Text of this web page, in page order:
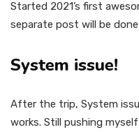
Started 2021’s first
separate post will be
System issue!
After the trip, System
works. Still pushing